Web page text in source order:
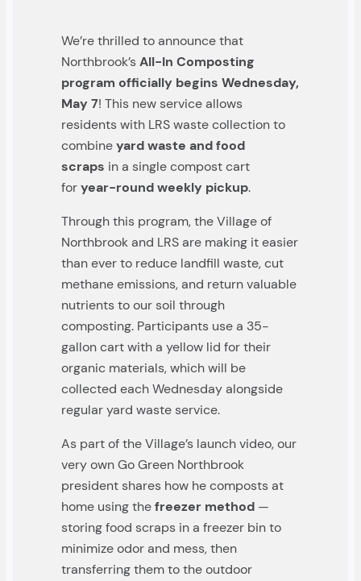
We’re thrilled to announce that
Northbrook’sAll-In Composting
program officially begins Wednesday,
May 7! This new service allows
residents with LRS waste collection to
combineyard waste and food
scraps in a single compost cart
foryear-round weekly pickup.
Through this program, the Village of
Northbrook and LRS are making it easier
than ever to reduce landfill waste, cut
methane emissions, and return valuable
nutrients to our soil through
composting. Participants use a 35-
gallon cart with a yellow lid for their
organic materials, which will be
collected each Wednesday alongside
regular yard waste service.
As part of the Village’s launch video, our
very own Go Green Northbrook
president shares how he composts at
home using thefreezer method —
storing food scraps in a freezer bin to
minimize odor and mess, then
transferring them to the outdoor